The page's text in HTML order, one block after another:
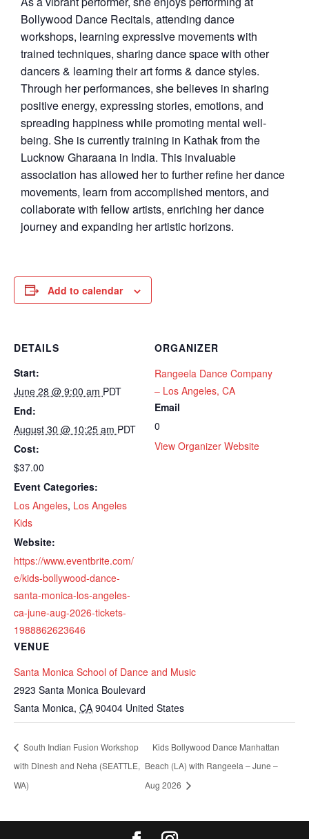
Bollywood Dance Recitals, attending dance
workshops, learning expressive movements with
trained techniques, sharing dance space with other
dancers & learning their art forms & dance styles.
Through her performances, she believes in sharing
positive energy, expressing stories, emotions, and
spreading happiness while promoting mental well-
being. She is currently training in Kathak from the
Lucknow Gharaana in India. This invaluable
association has allowed her to further refine her dance
movements, learn from accomplished mentors, and
collaborate with fellow artists, enriching her dance
journey and expanding her artistic horizons.
Add to calendar
DETAILS
Start:
June 28 @ 9:00 am PDT
End:
August 30 @ 10:25 am PDT
Cost:
$37.00
Event Categories:
Los Angeles, Los Angeles
Kids
Website:
https://www.eventbrite.com/
e/kids-bollywood-dance-
santa-monica-los-angeles-
ca-june-aug-2026-tickets-
1988862623646
VENUE
Santa Monica School of Dance and Music
2923 Santa Monica Boulevard
Santa Monica, CA 90404 United States
ORGANIZER
Rangeela Dance Company
– Los Angeles, CA
Email
0
View Organizer Website
South Indian Fusion Workshop
with Dinesh and Neha (SEATTLE,
WA)
Kids Bollywood Dance Manhattan
Beach (LA) with Rangeela – June –
Aug 2026